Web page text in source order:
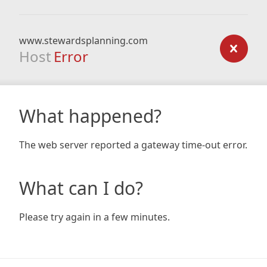
www.stewardsplanning.com
Host Error
What happened?
The web server reported a gateway time-out error.
What can I do?
Please try again in a few minutes.